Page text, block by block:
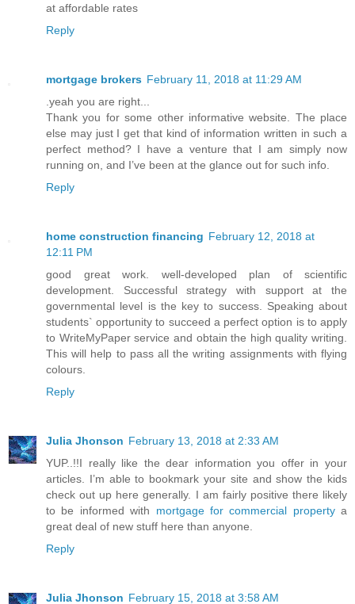
at affordable rates
Reply
mortgage brokers February 11, 2018 at 11:29 AM
.yeah you are right...
Thank you for some other informative website. The place
else may just I get that kind of information written in such a
perfect method? I have a venture that I am simply now
running on, and I’ve been at the glance out for such info.
Reply
home construction financing February 12, 2018 at
12:11 PM
good great work. well-developed plan of scientific
development. Successful strategy with support at the
governmental level is the key to success. Speaking about
students` opportunity to succeed a perfect option is to apply
to WriteMyPaper service and obtain the high quality writing.
This will help to pass all the writing assignments with flying
colours.
Reply
Julia Jhonson February 13, 2018 at 2:33 AM
YUP..!!I really like the dear information you offer in your
articles. I’m able to bookmark your site and show the kids
check out up here generally. I am fairly positive there likely
to be informed with mortgage for commercial propertya
great deal of new stuff here than anyone.
Reply
Julia Jhonson February 15, 2018 at 3:58 AM